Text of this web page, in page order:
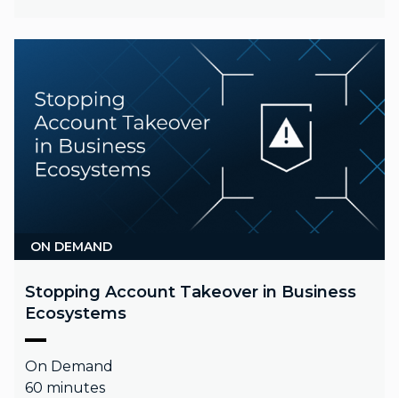
ON DEMAND
Stopping Account Takeover in Business
Ecosystems
On Demand
60 minutes